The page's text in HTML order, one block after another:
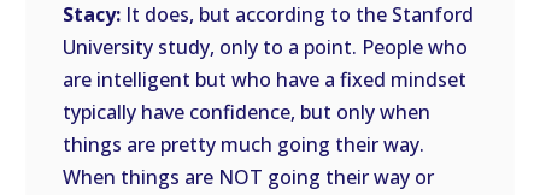
Stacy: It does, but according to the Stanford
University study, only to a point. People who
are intelligent but who have a fixed mindset
typically have confidence, but only when
things are pretty much going their way.
When things are NOT going their way or